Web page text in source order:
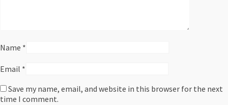
Name *
Email *
Save my name, email, and website in this browser for the next
time I comment.